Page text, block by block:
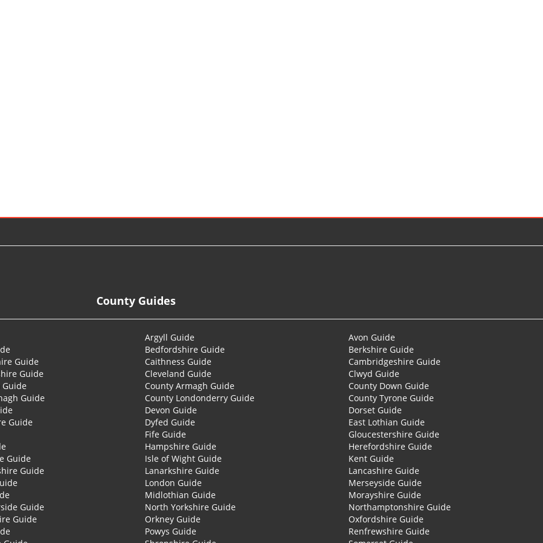
County Guides
Argyll Guide
Avon Guide
Bedfordshire Guide
Berkshire Guide
Guide Caithness Guide
Cambridgeshire Guide
Guide Cleveland Guide
Clwyd Guide
County Armagh Guide
County Down Guide
Guide County Londonderry Guide
County Tyrone Guide
Devon Guide
Dorset Guide
Guide Dyfed Guide
East Lothian Guide
Fife Guide
Gloucestershire Guide
Hampshire Guide
Herefordshire Guide
Guide Isle of Wight Guide
Kent Guide
Guide Lanarkshire Guide
Lancashire Guide
London Guide
Merseyside Guide
Midlothian Guide
Morayshire Guide
Guide North Yorkshire Guide
Northamptonshire Guide
Guide Orkney Guide
Oxfordshire Guide
Powys Guide
Renfrewshire Guide